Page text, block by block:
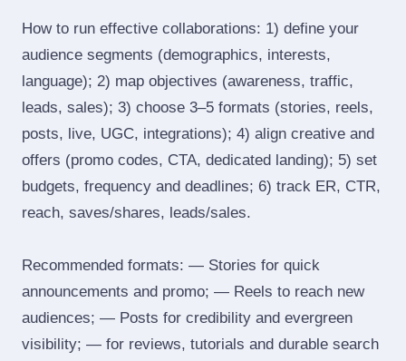
How to run effective collaborations: 1) define your
audience segments (demographics, interests,
language); 2) map objectives (awareness, traffic,
leads, sales); 3) choose 3–5 formats (stories, reels,
posts, live, UGC, integrations); 4) align creative and
offers (promo codes, CTA, dedicated landing); 5) set
budgets, frequency and deadlines; 6) track ER, CTR,
reach, saves/shares, leads/sales.
Recommended formats: — Stories for quick
announcements and promo; — Reels to reach new
audiences; — Posts for credibility and evergreen
visibility; — for reviews, tutorials and durable search